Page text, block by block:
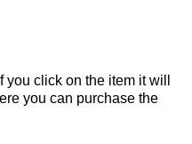
click on the item it will
you can purchase the